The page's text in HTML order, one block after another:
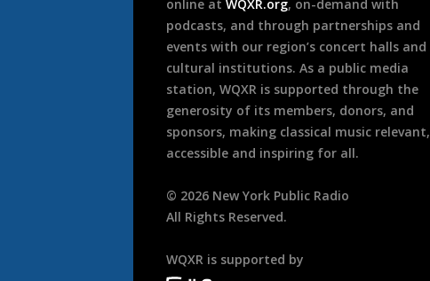
online at WQXR.org, on-demand with
podcasts, and through partnerships and
events with our region’s concert halls and
cultural institutions. As a public media
station, WQXR is supported through the
generosity of its members, donors, and
sponsors, making classical music relevant,
accessible and inspiring for all.
© 2026 New York Public Radio
All Rights Reserved.
WQXR is supported by